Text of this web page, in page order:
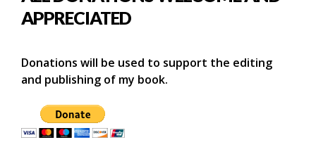
APPRECIATED
Donations will be used to support the editing
and publishing of my book.